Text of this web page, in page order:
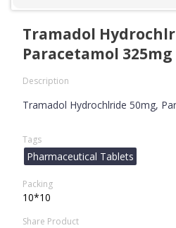
Tramadol
Paracetamol
Description
Tramadol Hydrochlride 50mg,
Tags
Pharmaceutical Tablets
Packing
10*10
Share Product